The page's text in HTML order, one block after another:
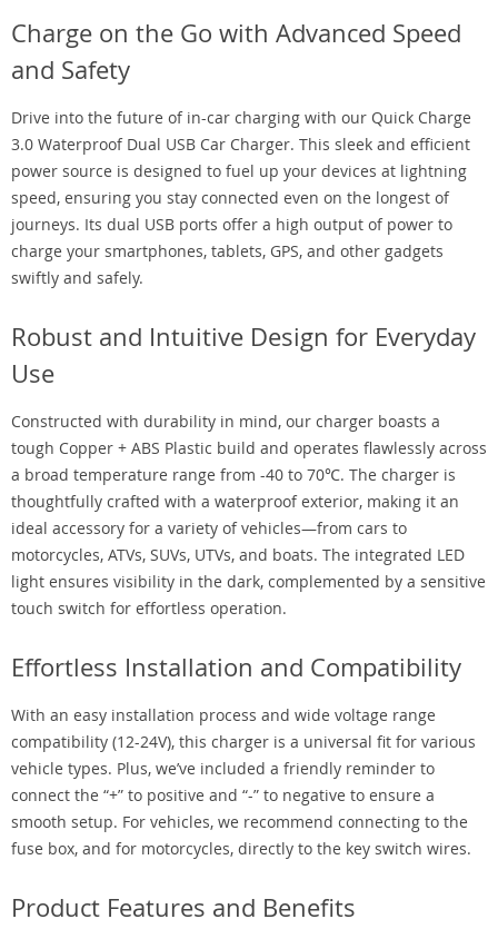
Charge on the Go with Advanced Speed
and Safety
Drive into the future of in-car charging with our Quick Charge
3.0 Waterproof Dual USB Car Charger. This sleek and efficient
power source is designed to fuel up your devices at lightning
speed, ensuring you stay connected even on the longest of
journeys. Its dual USB ports offer a high output of power to
charge your smartphones, tablets, GPS, and other gadgets
swiftly and safely.
Robust and Intuitive Design for Everyday
Use
Constructed with durability in mind, our charger boasts a
tough Copper + ABS Plastic build and operates flawlessly across
a broad temperature range from -40 to 70℃. The charger is
thoughtfully crafted with a waterproof exterior, making it an
ideal accessory for a variety of vehicles—from cars to
motorcycles, ATVs, SUVs, UTVs, and boats. The integrated LED
light ensures visibility in the dark, complemented by a sensitive
touch switch for effortless operation.
Effortless Installation and Compatibility
With an easy installation process and wide voltage range
compatibility (12-24V), this charger is a universal fit for various
vehicle types. Plus, we’ve included a friendly reminder to
connect the “+” to positive and “-” to negative to ensure a
smooth setup. For vehicles, we recommend connecting to the
fuse box, and for motorcycles, directly to the key switch wires.
Product Features and Benefits